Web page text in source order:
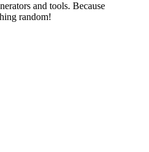
and tools. Because
random!